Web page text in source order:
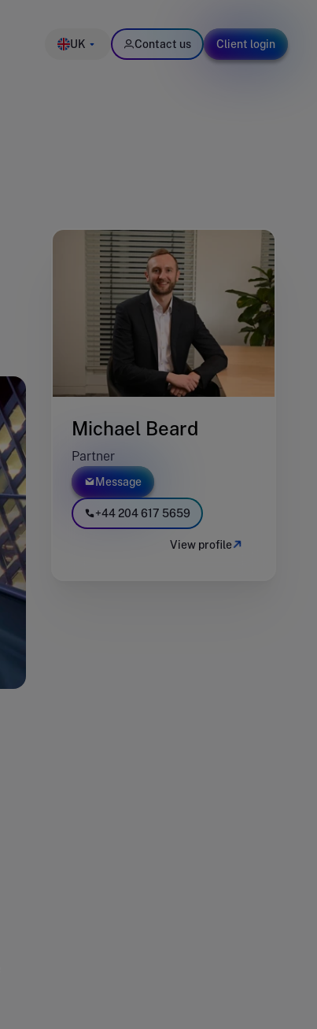
UK Contact us Client login
Michael Beard
Partner
Message
+44 204 617 5659
View profile